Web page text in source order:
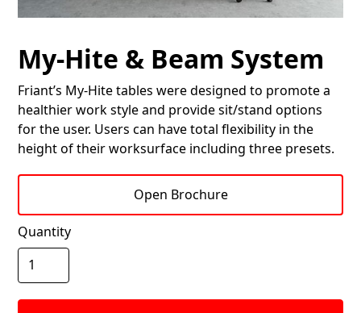
My-Hite & Beam System
Friant’s My-Hite tables were designed to promote a
healthier work style and provide sit/stand options
for the user. Users can have total flexibility in the
height of their worksurface including three presets.
Open Brochure
Quantity